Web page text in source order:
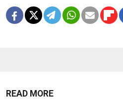
READ MORE